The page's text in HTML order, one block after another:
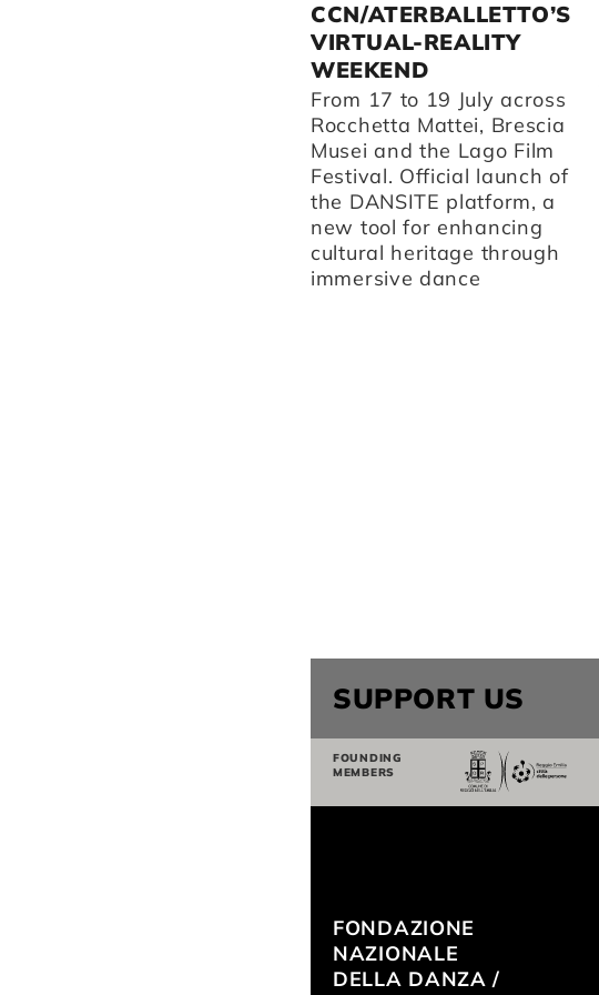
CCN/ATERBALLETTO’S
VIRTUAL-REALITY
WEEKEND
From 17 to 19 July across
Rocchetta Mattei, Brescia
Musei and the Lago Film
Festival. Official launch of
the DANSITE platform, a
new tool for enhancing
cultural heritage through
immersive dance
SUPPORT US
FOUNDING
MEMBERS
FONDAZIONE
NAZIONALE
DELLA DANZA /